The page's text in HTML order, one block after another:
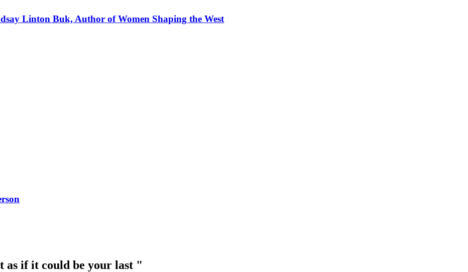
Linton Buk, Author of Women Shaping the West
as if it could be your last "